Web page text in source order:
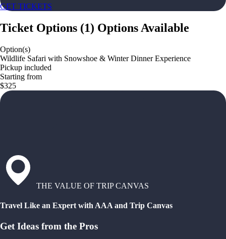
GET TICKETS
Ticket Options (1) Options Available
Option(s)
Wildlife Safari with Snowshoe & Winter Dinner Experience
Pickup included
Starting from
$325
THE VALUE OF TRIP CANVAS
Travel Like an Expert with AAA and Trip Canvas
Get Ideas from the Pros